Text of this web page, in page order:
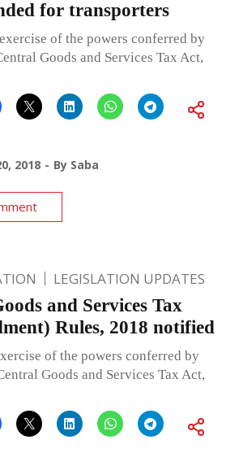
for transporters
of the powers conferred by
Goods and Services Tax Act,
2018 By Saba
LEGISLATION UPDATES
and Services Tax
Rules, 2018 notified
of the powers conferred by
Goods and Services Tax Act,